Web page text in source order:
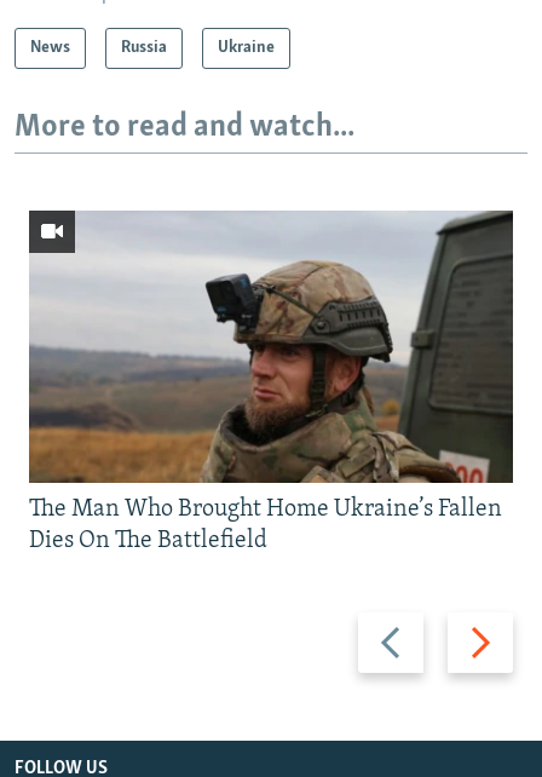
News Russia Ukraine
More to read and watch...
Previous
slide
Next
slide
The Man Who Brought Home Ukraine’s Fallen
Dies On The Battlefield
FOLLOW US